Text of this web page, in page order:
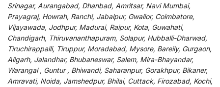
Srinagar, Aurangabad, Dhanbad, Amritsar, Navi Mumbai,
Prayagraj, Howrah, Ranchi, Jabalpur, Gwalior, Coimbatore,
Vijayawada, Jodhpur, Madurai, Raipur, Kota, Guwahati,
Chandigarh, Thiruvananthapuram, Solapur, Hubballi-Dharwad,
Tiruchirappalli, Tiruppur, Moradabad, Mysore, Bareily, Gurgaon,
Aligarh, Jalandhar, Bhubaneswar, Salem, Mira-Bhayandar,
Warangal , Guntur , Bhiwandi, Saharanpur, Gorakhpur, Bikaner,
Amravati, Noida, Jamshedpur, Bhilai, Cuttack, Firozabad, Kochi,